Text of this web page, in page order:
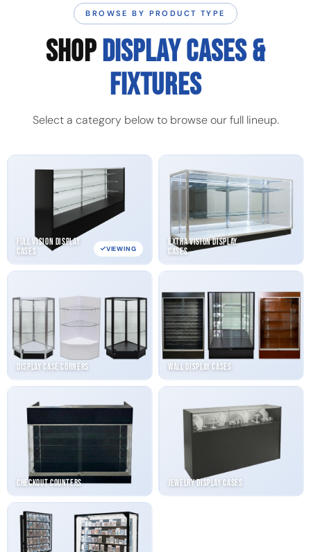
BROWSE BY PRODUCT TYPE
SHOPDISPLAY CASES &
FIXTURES
Select a category below to browse our full lineup.
Full Vision Display
Cases
VIEWING
Extra Vision Display
Cases
Display Case Corners Wall Display Cases
Checkout Counters Jewelry Display Cases